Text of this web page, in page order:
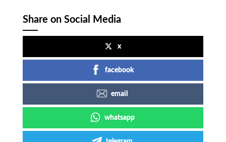
Share on Social Media
x
facebook
email
whatsapp